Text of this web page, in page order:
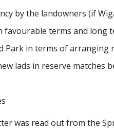
by the landowners (if
terms and long
Park in terms of
lads in reserve matches
was read out from the